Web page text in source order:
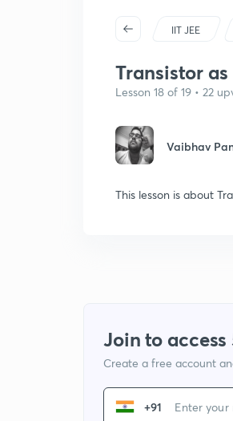
IIT JEE
Transistor
Lesson 18 of 19 • 22
Vaibhav
This lesson is about
Join to
Create a free account
+91